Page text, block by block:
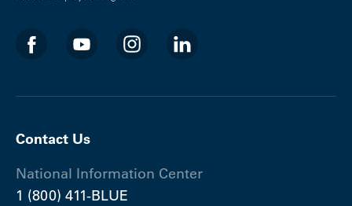
Contact Us
National Information Center
1 (800) 411-BLUE